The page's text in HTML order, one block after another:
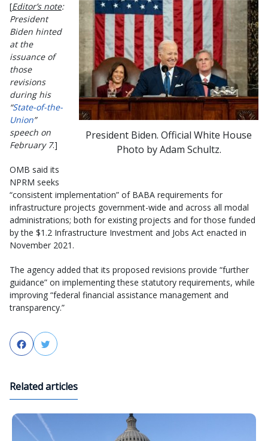
President Biden. Official White House
Photo by Adam Schultz.
[Editor’s note:
President
Biden hinted
at the
issuance of
those
revisions
during his
“State-of-the-
Union”
speech on
February 7.]
OMB said its
NPRM seeks
“consistent implementation” of BABA requirements for
infrastructure projects government-wide and across all modal
administrations; both for existing projects and for those funded
by the $1.2 Infrastructure Investment and Jobs Act enacted in
November 2021.
The agency added that its proposed revisions provide “further
guidance” on implementing these statutory requirements, while
improving “federal financial assistance management and
transparency.”
FacebookTwitter
Related articles